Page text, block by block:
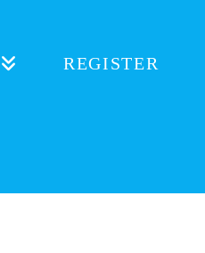
REGISTER